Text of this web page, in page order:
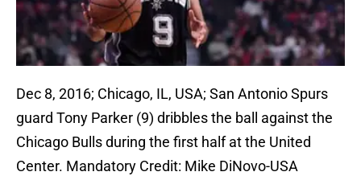
Dec 8, 2016; Chicago, IL, USA; San Antonio Spurs
guard Tony Parker (9) dribbles the ball against the
Chicago Bulls during the first half at the United
Center. Mandatory Credit: Mike DiNovo-USA